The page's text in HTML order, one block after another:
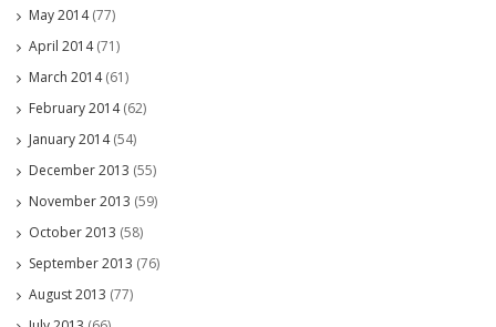
May 2014(77)
April 2014(71)
March 2014(61)
February 2014(62)
January 2014(54)
December 2013 (55)
November 2013 (59)
October 2013 (58)
September 2013 (76)
August 2013 (77)